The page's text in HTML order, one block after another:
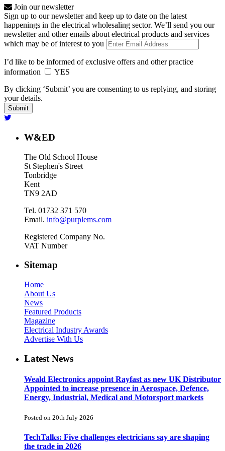
Join our newsletter
Sign up to our newsletter and keep up to date on the latest
happenings in the electrical wholesaling sector. We’ll send you our
newsletter and other emails about electrical products and services
which may be of interest to you
I’d like to be informed of exclusive offers and other practice
information
YES
By clicking ‘Submit’ you are consenting to us replying, and storing
your details.
W&ED
The Old School House
St Stephen's Street
Tonbridge
Kent
TN9 2AD
Tel. 01732 371 570
Email. info@purplems.com
Registered Company No.
VAT Number
Sitemap
Home
About Us
News
Featured Products
Magazine
Electrical Industry Awards
Advertise With Us
Latest News
Weald Electronics appoint Rayfast as new UK Distributor
Appointed to increase presence in Aerospace, Defence,
Energy, Industrial, Medical and Motorsport markets
Posted on 20th July 2026
TechTalks: Five challenges electricians say are shaping
the trade in 2026